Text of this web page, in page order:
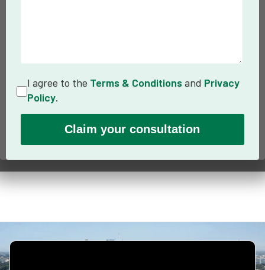
I agree to the Terms & Conditions and Privacy
Policy.